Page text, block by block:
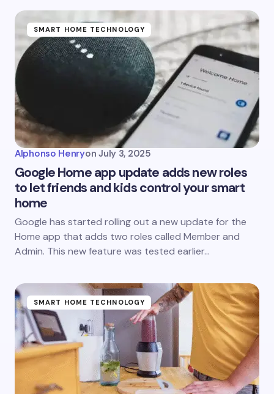
SMART HOME TECHNOLOGY
Alphonso Henryon July 3, 2025
Google Home app update adds new roles
to let friends and kids control your smart
home
Google has started rolling out a new update for the
Home app that adds two roles called Member and
Admin. This new feature was tested earlier…
SMART HOME TECHNOLOGY